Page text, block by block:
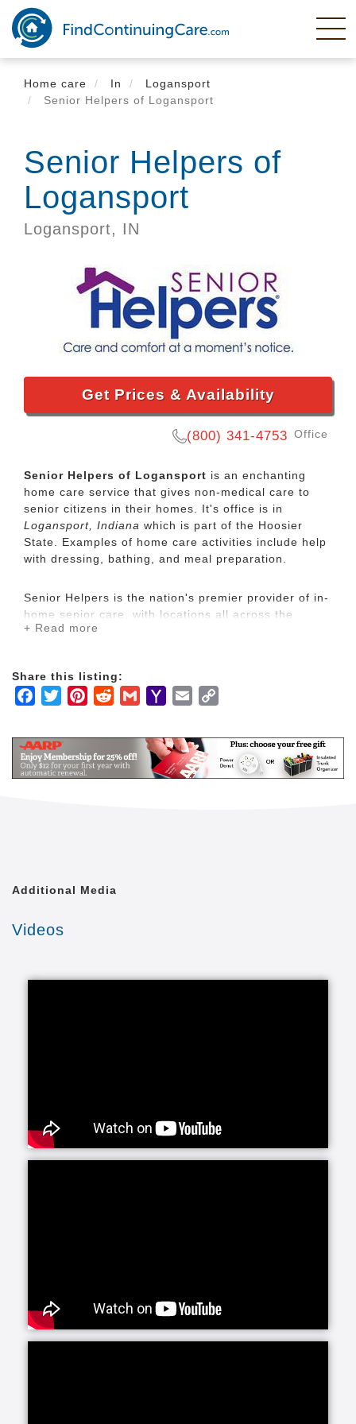
Skip
main
content
Home care
In
Logansport
Senior Helpers of Logansport
Senior Helpers of
Logansport
Logansport, IN
Get Prices & Availability
(800) 341-4753 Office
Senior Helpers of Logansport is an enchanting
home care service that gives non-medical care to
senior citizens in their homes. It's office is in
Logansport, Indiana which is part of the Hoosier
State. Examples of home care activities include help
with dressing, bathing, and meal preparation.
Senior Helpers is the nation's premier provider of in-
home senior care, with locations all across the
country. Our services range from specialized care for
activities.
leader in professional, in-home senior assistance
services. With a vision to help seniors remain in their
homes despite age-related illnesses and mobility
Senior Gems, that certifies our caregivers in
specialized training to our caregivers who care for a
designed by experts to help your loved one live the
fullest life possible. We are happy to focus on what
each person can do and what makes them unique
program, the first of its kind in the in-home senior
care industry, is designed to provide our caregivers
with the expert training and education necessary to
+ Read more
Share this listing:
Facebook
TwitterPinterestRedditGmailYahooEmail
Additional Media
Videos